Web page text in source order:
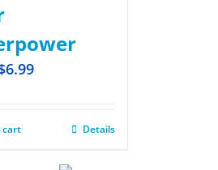
6.99
cart Details